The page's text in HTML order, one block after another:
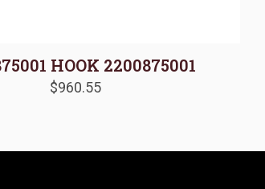
HOOK 2200875001
$960.55